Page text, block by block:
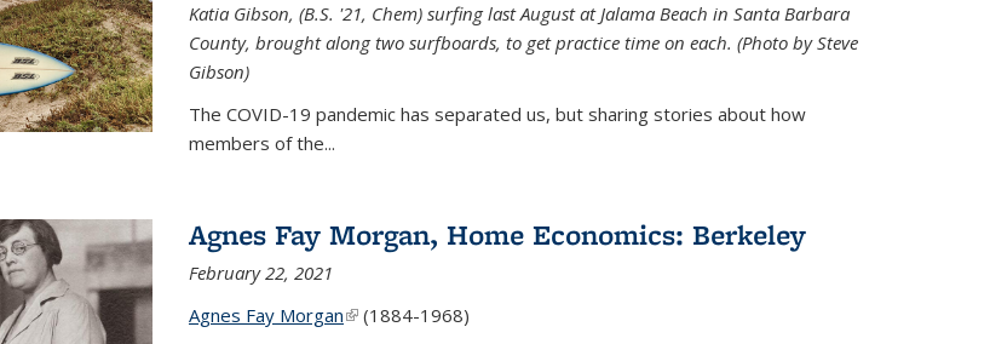
Katia Gibson, (B.S. '21, Chem) surfing last August at Jalama Beach in Santa Barbara
County, brought along two surfboards, to get practice time on each. (Photo by Steve
Gibson)
The COVID-19 pandemic has separated us, but sharing stories about how
members of the...
Agnes Fay Morgan, Home Economics: Berkeley
February 22, 2021
Agnes Fay Morgan(link is external)
(1884-1968)